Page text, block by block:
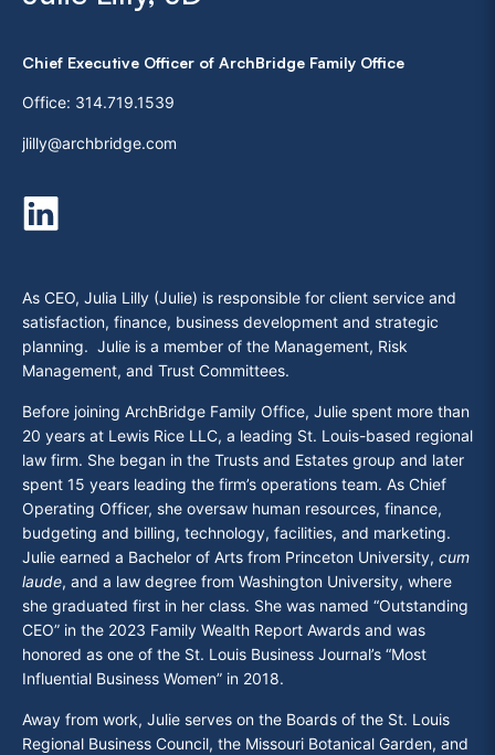
Chief Executive Officer of ArchBridge Family Office
Office: 314.719.1539
jlilly@archbridge.com
As CEO, Julia Lilly (Julie) is responsible for client service and
satisfaction, finance, business development and strategic
planning. Julie is a member of the Management, Risk
Management, and Trust Committees.
Before joining ArchBridge Family Office, Julie spent more than
20 years at Lewis Rice LLC, a leading St. Louis-based regional
law firm. She began in the Trusts and Estates group and later
spent 15 years leading the firm’s operations team. As Chief
Operating Officer, she oversaw human resources, finance,
budgeting and billing, technology, facilities, and marketing.
Julie earned a Bachelor of Arts from Princeton University, cum
laude, and a law degree from Washington University, where
she graduated first in her class. She was named “Outstanding
CEO” in the 2023 Family Wealth Report Awards and was
honored as one of the St. Louis Business Journal’s “Most
Influential Business Women” in 2018.
Away from work, Julie serves on the Boards of the St. Louis
Regional Business Council, the Missouri Botanical Garden, and